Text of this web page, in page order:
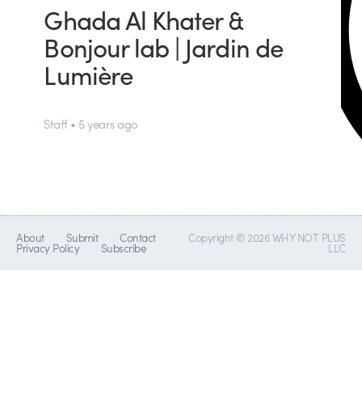
Ghada Al Khater &
Bonjour lab | Jardin de
Lumière
Staff • 5 years ago
About Submit Contact
Privacy Policy Subscribe
Copyright © 2026 WHY NOT PLUS
LLC